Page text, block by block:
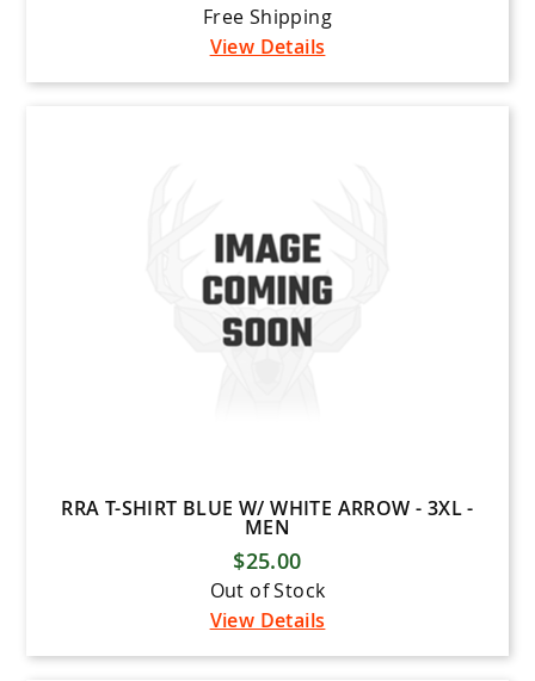
Free Shipping
View Details
RRA T-SHIRT BLUE W/ WHITE ARROW - 3XL -
MEN
$25.00
Out of Stock
View Details